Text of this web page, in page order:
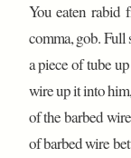
You eaten rabid
comma, gob. Full
a piece of tube
wire up it into
of the barbed
of barbed wire